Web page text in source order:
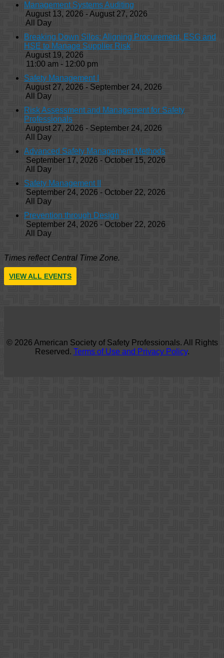
Management Systems Auditing
August 13, 2026 - August 27, 2026
All Day
Breaking Down Silos: Aligning Procurement, ESG and
HSE to Manage Supplier Risk
August 19, 2026
11:00 am - 12:00 pm
Safety Management I
August 27, 2026 - September 24, 2026
All Day
Risk Assessment and Management for Safety
Professionals
August 27, 2026 - September 24, 2026
All Day
Advanced Safety Management Methods
September 17, 2026 - October 15, 2026
All Day
Safety Management II
September 24, 2026 - October 22, 2026
All Day
Prevention through Design
September 24, 2026 - October 22, 2026
All Day
Times reflect Central Time Zone.
VIEW ALL EVENTS
© 2026 American Society of Safety Professionals. All Rights
Reserved. Terms of Use and Privacy Policy.